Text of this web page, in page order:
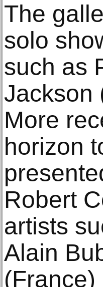
The
solo
such as
Jackson
More
horizon
Robert
artists
Alain